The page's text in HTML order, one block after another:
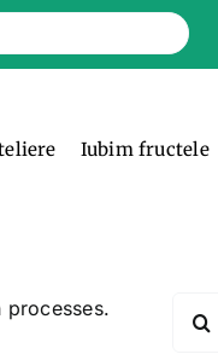
Iubim fructele